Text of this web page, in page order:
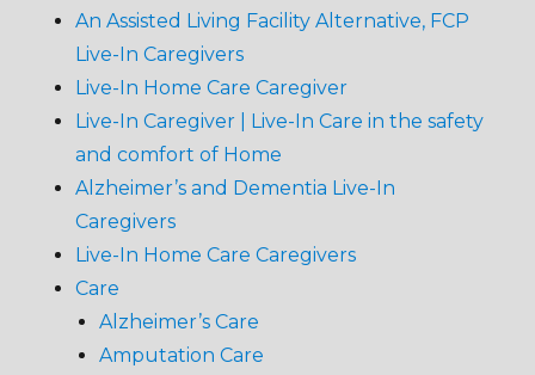
An Assisted Living Facility Alternative, FCP
Live-In Caregivers
Live-In Home Care Caregiver
Live-In Caregiver | Live-In Care in the safety
and comfort of Home
Alzheimer’s and Dementia Live-In
Caregivers
Live-In Home Care Caregivers
Care
Alzheimer’s Care
Amputation Care